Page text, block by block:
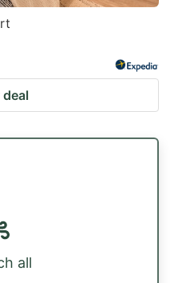
all